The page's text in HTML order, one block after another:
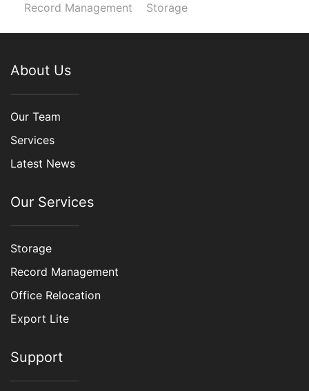
Record Management Storage
About Us
Our Team
Services
Latest News
Our Services
Storage
Record Management
Office Relocation
Export Lite
Support